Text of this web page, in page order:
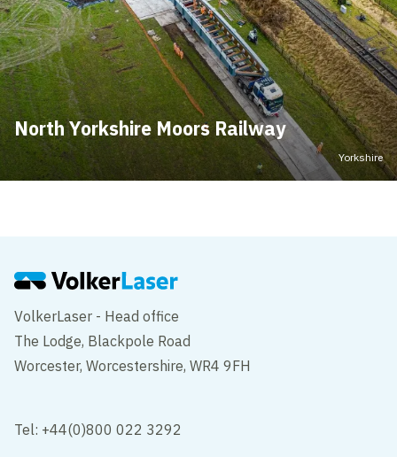
North Yorkshire Moors Railway
Yorkshire
VolkerLaser - Head office
The Lodge, Blackpole Road
Worcester, Worcestershire, WR4 9FH
Tel: +44(0)800 022 3292